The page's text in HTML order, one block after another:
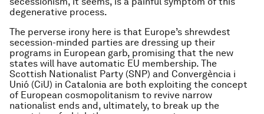
degenerative process.
The perverse irony here is that Europe’s shrewdest
secession-minded parties are dressing up their
programs in European garb, promising that the new
states will have automatic EU membership. The
Scottish Nationalist Party (SNP) and Convergència i
Unió (CiU) in Catalonia are both exploiting the concept
of European cosmopolitanism to revive narrow
nationalist ends and, ultimately, to break up the